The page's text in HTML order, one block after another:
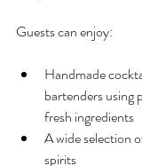
Guests can enjoy:
Handmade
bartenders using
fresh ingredients
A wide selection
spirits